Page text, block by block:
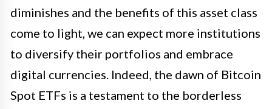
diminishes and the benefits of this asset class
come to light, we can expect more institutions
to diversify their portfolios and embrace
digital currencies. Indeed, the dawn of Bitcoin
Spot ETFs is a testament to the borderless